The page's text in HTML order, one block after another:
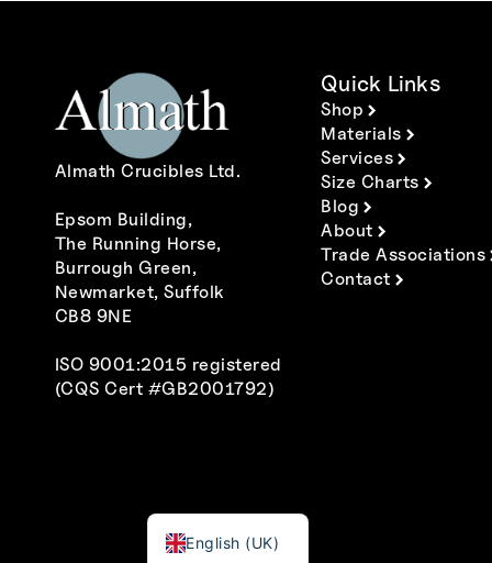
Almath Crucibles Ltd.
Epsom Building,
The Running Horse,
Burrough Green,
Newmarket, Suffolk
CB8 9NE
ISO 9001:2015 registered
(CQS Cert #GB2001792)
Quick Links
Shop
Materials
Services
Size Charts
Blog
About
Trade Associations
Contact
English (UK)
Français